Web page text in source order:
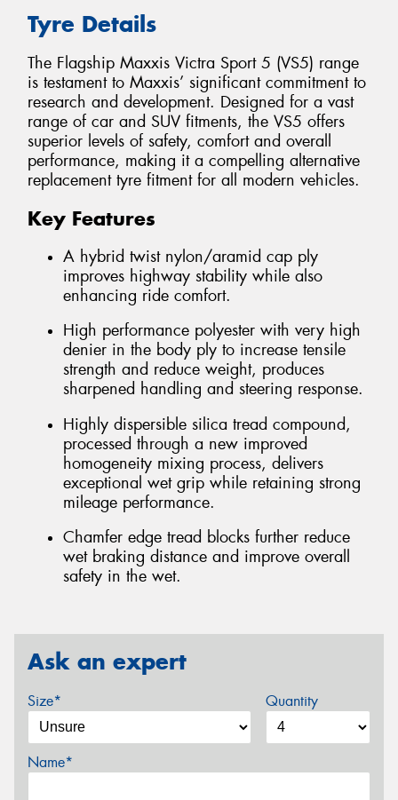
Tyre Details
The Flagship Maxxis Victra Sport 5 (VS5) range
is testament to Maxxis’ significant commitment to
research and development. Designed for a vast
range of car and SUV fitments, the VS5 offers
superior levels of safety, comfort and overall
performance, making it a compelling alternative
replacement tyre fitment for all modern vehicles.
Key Features
A hybrid twist nylon/aramid cap ply
improves highway stability while also
enhancing ride comfort.
High performance polyester with very high
denier in the body ply to increase tensile
strength and reduce weight, produces
sharpened handling and steering response.
Highly dispersible silica tread compound,
processed through a new improved
homogeneity mixing process, delivers
exceptional wet grip while retaining strong
mileage performance.
Chamfer edge tread blocks further reduce
wet braking distance and improve overall
safety in the wet.
Ask an expert
Size* Quantity
Name*